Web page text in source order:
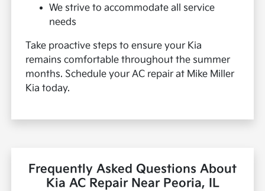
We strive to accommodate all service
needs
Take proactive steps to ensure your Kia
remains comfortable throughout the summer
months. Schedule your AC repair at Mike Miller
Kia today.
Frequently Asked Questions About
Kia AC Repair Near Peoria, IL